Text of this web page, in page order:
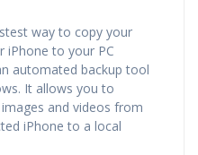
way to copy your
iPhone to your PC
automated backup tool
It allows you to
and videos from
iPhone to a local